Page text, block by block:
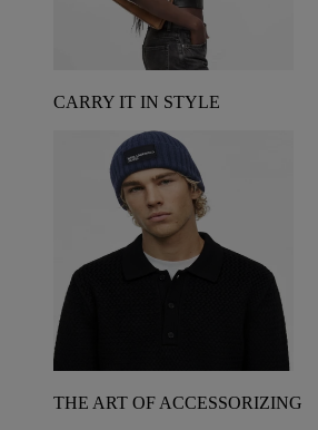
CARRY IT IN STYLE
THE ART OF ACCESSORIZING